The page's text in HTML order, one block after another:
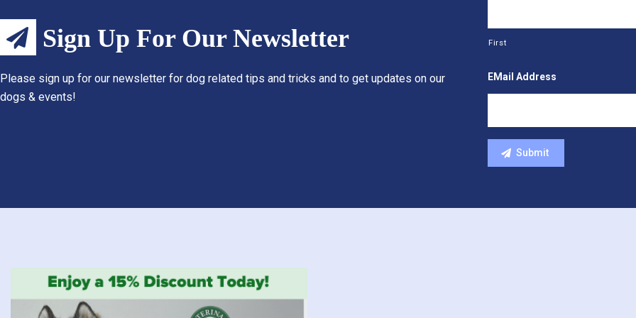
Sign Up For Our Newsletter
Please sign up for our newsletter for dog related tips and tricks and to get updates on our
dogs & events!
First
EMail Address